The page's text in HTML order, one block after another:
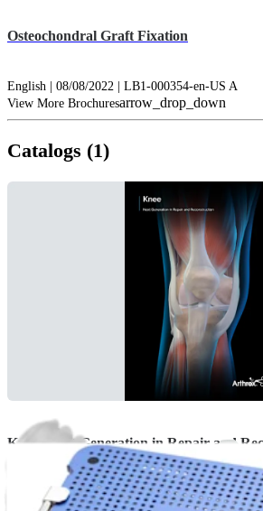
Osteochondral Graft Fixation
English | 08/08/2022 | LB1-000354-en-US A
View More Brochuresarrow_drop_down
Catalogs (1)
Knee: Next Generation in Repair and
English | 07/01/2026 | LB1-0115-en-US AE